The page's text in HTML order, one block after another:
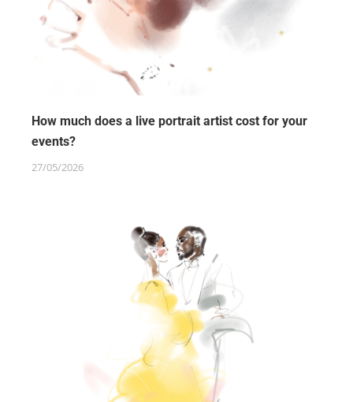
How much does a live portrait artist cost for your
events?
27/05/2026